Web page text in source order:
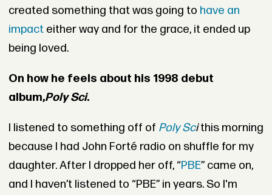
created something that was going to have an
impacteither way and for the grace, it ended up
being loved.
On how he feels about his 1998 debut
album,Poly Sci.
I listened to something off of Poly Scithis morning
because I had John Forté radio on shuffle for my
daughter. After I dropped her off, “PBE” came on,
and I haven’t listened to “PBE” in years. So I'm